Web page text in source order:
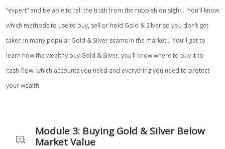
“expert” and be able to tell the truth from the rubbish on sight… You’ll know
which methods to use to buy, sell or hold Gold & Silver so you don’t get
taken in many popular Gold & Silver scams in the market… You’ll get to
learn how the wealthy buy Gold & Silver, you’ll know where to buy it to
cash-flow, which accounts you need and everything you need to protect
your wealth.
Module 3: Buying Gold & Silver Below
Market Value